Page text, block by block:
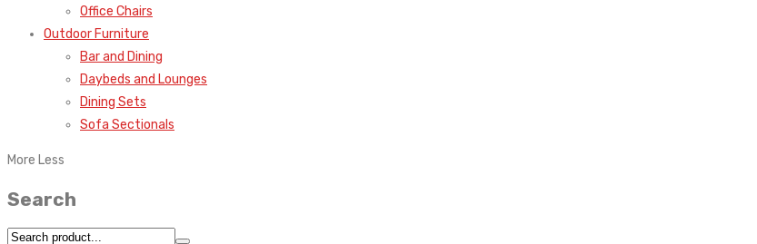
Office Chairs
Outdoor Furniture
Bar and Dining
Daybeds and Lounges
Dining Sets
Sofa Sectionals
More Less
Search